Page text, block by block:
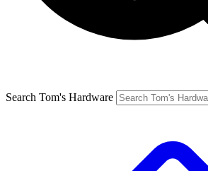
Search Tom's Hardware